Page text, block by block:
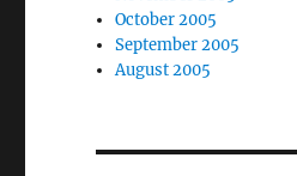
October 2005
September 2005
August 2005